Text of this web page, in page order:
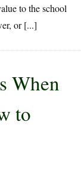
to the school
or [...]
When
to